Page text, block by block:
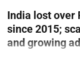
India lost over
since 2015;
and growing